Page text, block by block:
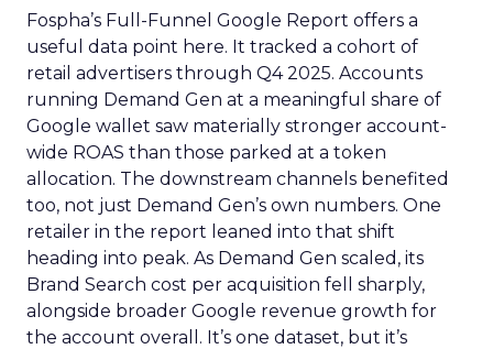
Fospha’s Full-Funnel Google Report offers a
useful data point here. It tracked a cohort of
retail advertisers through Q4 2025. Accounts
running Demand Gen at a meaningful share of
Google wallet saw materially stronger account-
wide ROAS than those parked at a token
allocation. The downstream channels benefited
too, not just Demand Gen’s own numbers. One
retailer in the report leaned into that shift
heading into peak. As Demand Gen scaled, its
Brand Search cost per acquisition fell sharply,
alongside broader Google revenue growth for
the account overall. It’s one dataset, but it’s